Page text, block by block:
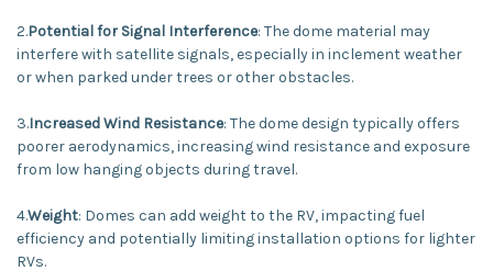
2.Potential for Signal Interference: The dome material may
interfere with satellite signals, especially in inclement weather
or when parked under trees or other obstacles.
3.Increased Wind Resistance: The dome design typically offers
poorer aerodynamics, increasing wind resistance and exposure
from low hanging objects during travel.
4.Weight: Domes can add weight to the RV, impacting fuel
efficiency and potentially limiting installation options for lighter
RVs.